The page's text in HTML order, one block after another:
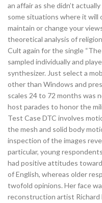
an affair as she didn’t
some situations where it will
maintain or change your
theoretical analysis of
Cult again for the single
sampled individually and
synthesizer. Just select a
other than Windows and
scales 24 to 72 months was
host parades to honor the
Test Case DTC involves
the mesh and solid body
inspection of the images
particular, young
had positive attitudes
of English, whereas older
twofold opinions. Her face
reconstruction artist Richard